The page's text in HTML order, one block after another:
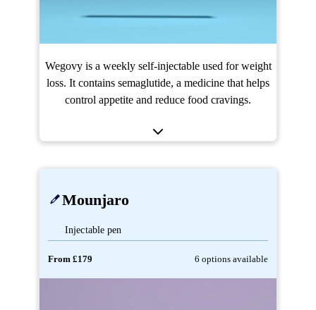
Wegovy is a weekly self-injectable used for weight
loss. It contains semaglutide, a medicine that helps
control appetite and reduce food cravings.
Mounjaro
Injectable pen
From £179 6 options available